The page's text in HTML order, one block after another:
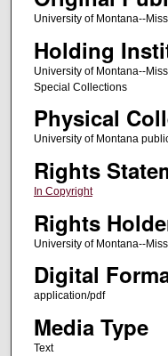
University of Montana--
Holding
University of Montana--
Special Collections
Physical
University of Montana
Rights
In Copyright
Rights
University of Montana--
Digital
application/pdf
Media Type
Text